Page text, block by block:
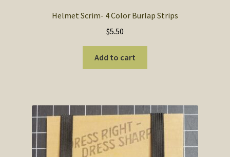
Helmet Scrim- 4 Color Burlap Strips
$5.50
Add to cart